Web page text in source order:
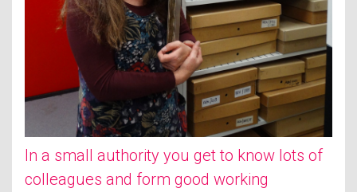
In a small authority you get to know lots of
colleagues and form good working